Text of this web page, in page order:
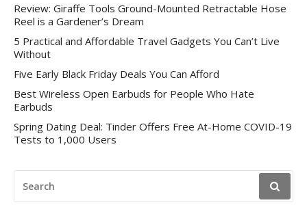
Review: Giraffe Tools Ground-Mounted Retractable Hose
Reel is a Gardener’s Dream
5 Practical and Affordable Travel Gadgets You Can’t Live
Without
Five Early Black Friday Deals You Can Afford
Best Wireless Open Earbuds for People Who Hate
Earbuds
Spring Dating Deal: Tinder Offers Free At-Home COVID-19
Tests to 1,000 Users
FOR: